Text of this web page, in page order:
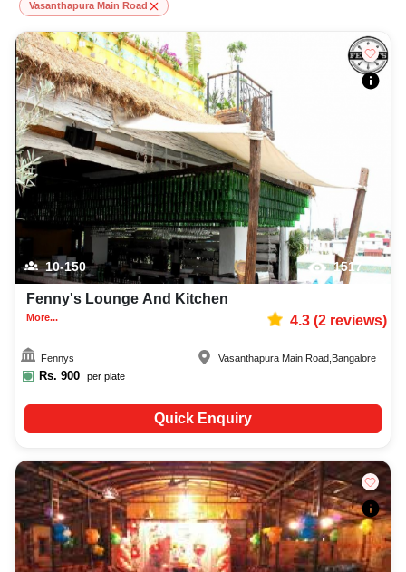
Vasanthapura Main Road
10-150 1517
Fenny's Lounge And Kitchen
More... 4.3(2reviews)
Fennys
Rs. 900 per plate
Vasanthapura Main Road Bangalore
Quick Enquiry